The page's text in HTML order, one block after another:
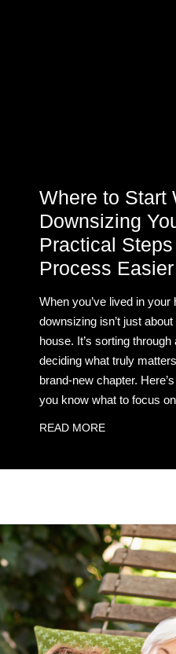
Where to Start
Downsizing
Practical
Process Easier
When you’ve lived in
downsizing isn’t just
house. It’s sorting
deciding what truly
brand-new chapter.
you know what to focus
READ MORE